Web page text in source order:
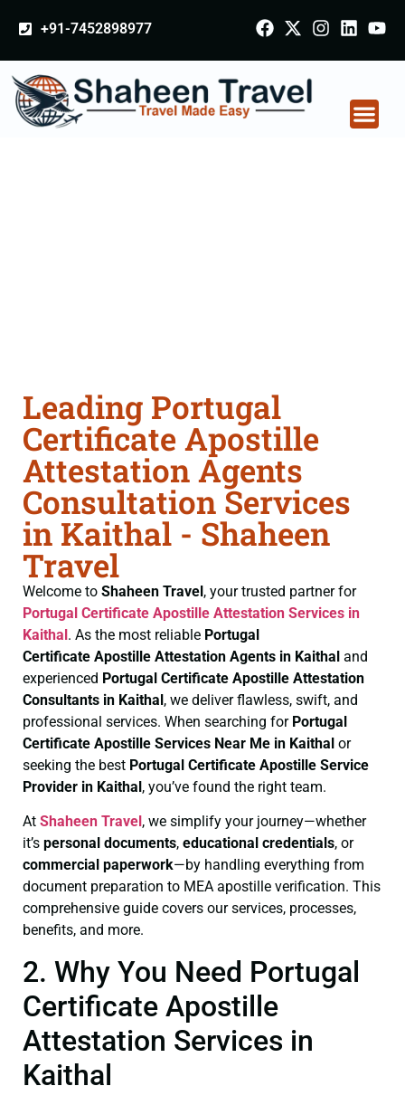
+91-7452898977
Leading Portugal
Certificate Apostille
Attestation Agents
Consultation Services
in Kaithal - Shaheen
Travel
Welcome to Shaheen Travel, your trusted partner for
Portugal Certificate Apostille Attestation Services in
Kaithal. As the most reliable Portugal
Certificate Apostille Attestation Agents in Kaithal and
experienced Portugal Certificate Apostille Attestation
Consultants in Kaithal, we deliver flawless, swift, and
professional services. When searching for Portugal
Certificate Apostille Services Near Me in Kaithal or
seeking the best Portugal Certificate Apostille Service
Provider in Kaithal, you’ve found the right team.
At Shaheen Travel , we simplify your journey—whether
it’s personal documents, educational credentials, or
commercial paperwork—by handling everything from
document preparation to MEA apostille verification. This
comprehensive guide covers our services, processes,
benefits, and more.
2. Why You Need Portugal
Certificate Apostille
Attestation Services in
Kaithal